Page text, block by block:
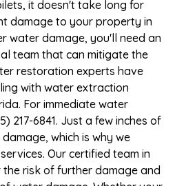
it doesn't take long for
damage to your property in
water damage, you'll need an
team that can mitigate the
restoration experts have
with water extraction
For immediate water
217-6841. Just a few inches of
which is why we
Our certified team in
the risk of further damage and